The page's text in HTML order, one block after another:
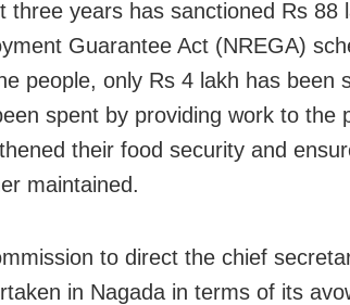
three years has sanctioned Rs 88
Guarantee Act (NREGA)
people, only Rs 4 lakh has been
spent by providing work to the
their food security and
maintained.
to direct the chief
in Nagada in terms of its